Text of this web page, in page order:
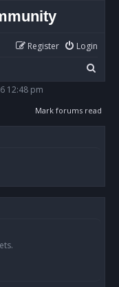
Login
Register
e
12:48 pm
Mark forums read